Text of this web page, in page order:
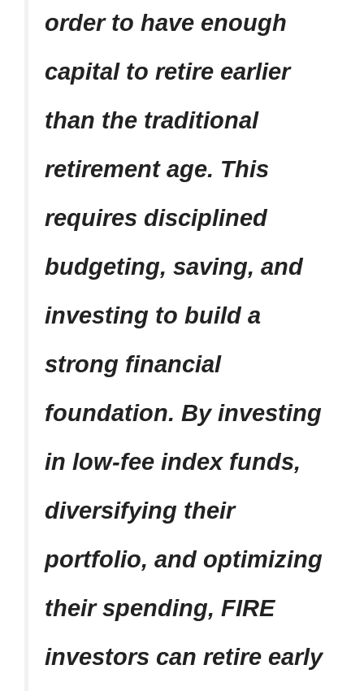
order to have enough
capital to retire earlier
than the traditional
retirement age. This
requires disciplined
budgeting, saving, and
investing to build a
strong financial
foundation. By investing
in low-fee index funds,
diversifying their
portfolio, and optimizing
their spending, FIRE
investors can retire early